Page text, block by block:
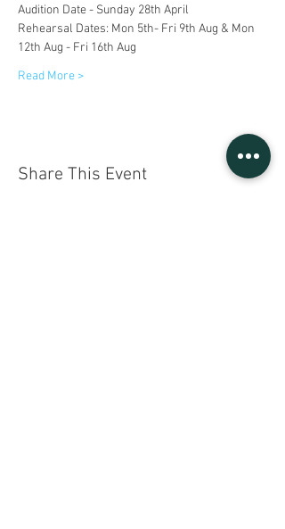
Audition Date - Sunday 28th April
Rehearsal Dates: Mon 5th- Fri 9th Aug & Mon
12th Aug - Fri 16th Aug
Read More >
Share This Event